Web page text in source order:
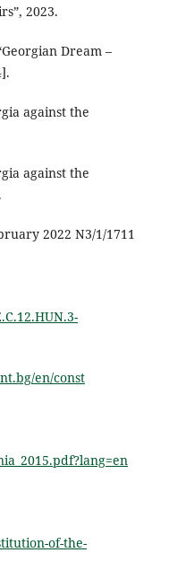
2023.
Dream –
against the
against the
2022 N3/1/1711
en/const
of-the-